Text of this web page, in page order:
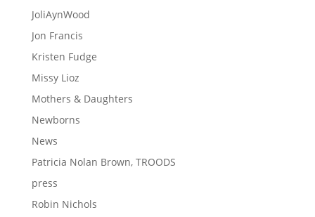
JoliAynWood
Jon Francis
Kristen Fudge
Missy Lioz
Mothers & Daughters
Newborns
News
Patricia Nolan Brown, TROODS
press
Robin Nichols